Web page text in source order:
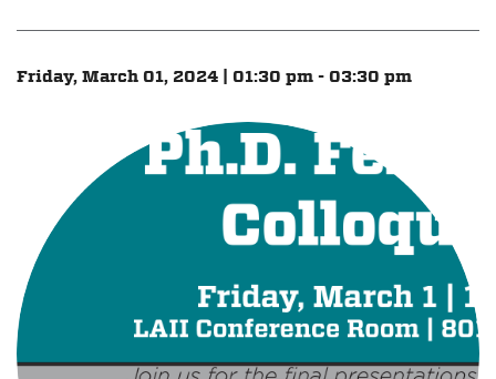
Friday, March 01, 2024 | 01:30 pm - 03:30 pm